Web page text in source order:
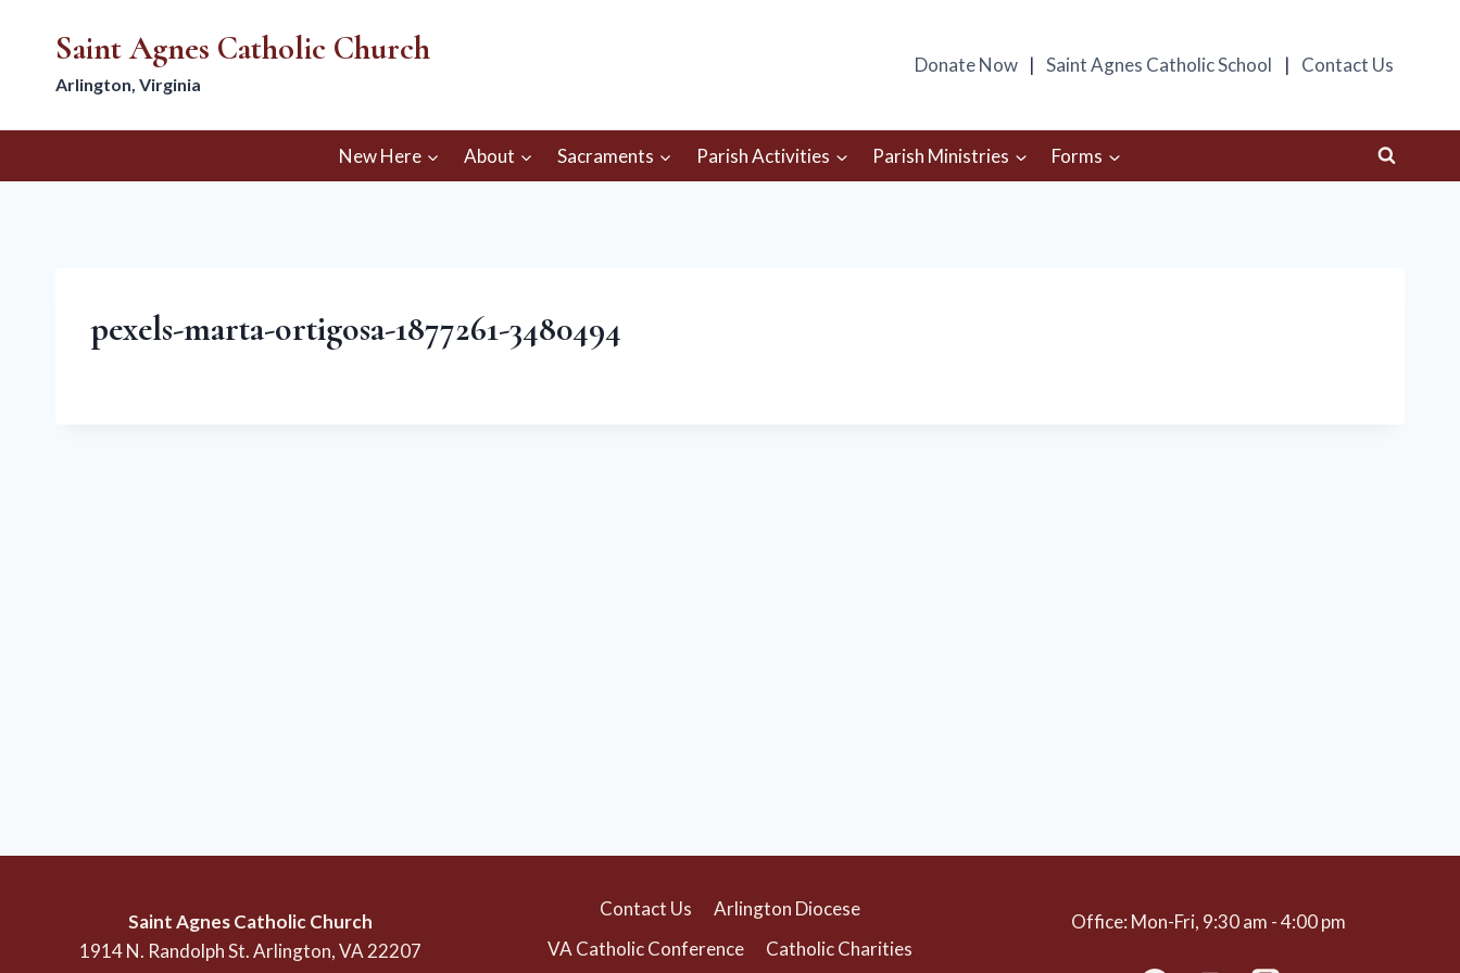
Saint Agnes Catholic Church
Arlington, Virginia
Donate Now Saint Agnes Catholic School Contact Us
New Here About Sacraments Parish Activities Parish Ministries Forms
pexels-marta-ortigosa-1877261-3480494
Saint Agnes Catholic Church
1914 N. Randolph St. Arlington, VA 22207
Contact Us
Arlington Diocese
VA Catholic Conference
Catholic Charities
Office: Mon-Fri, 9:30 am - 4:00 pm